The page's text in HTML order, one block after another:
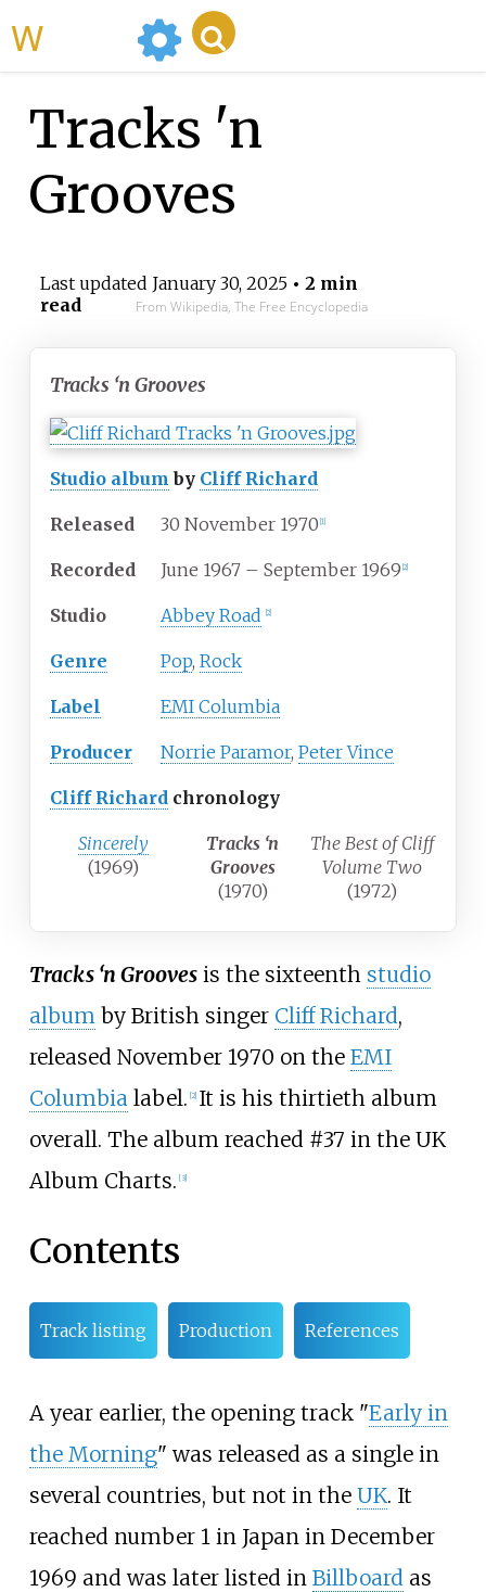
Tracks 'n
Grooves
Last updated January 30, 2025• 2 min
read
From Wikipedia, The Free Encyclopedia
Tracks ‘n Grooves
Studio album by Cliff Richard
Released 30 November 1970 1]
Recorded June 1967 – September 1969 2]
Studio Abbey Road 2]
Genre Pop, Rock
Label EMI Columbia
Producer Norrie Paramor, Peter Vince
Cliff Richard chronology
Sincerely
(1969)
Tracks ‘n
Grooves
(1970)
The Best of Cliff
Volume Two
(1972)
Tracks ‘n Groovesis the sixteenth studio
album by British singer Cliff Richard,
released November 1970 on the EMI
Columbia label. [2] It is his thirtieth album
overall. The album reached #37 in the UK
Album Charts. [3]
Contents
Track listing Production References
A year earlier, the opening track "Early in
the Morning" was released as a single in
several countries, but not in the UK. It
reached number 1 in Japan in December
1969 and was later listed in Billboardas